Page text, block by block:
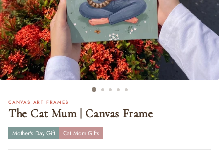
CANVAS ART FRAMES
The Cat Mum | Canvas Frame
Mother's Day Gift Cat Mom Gifts